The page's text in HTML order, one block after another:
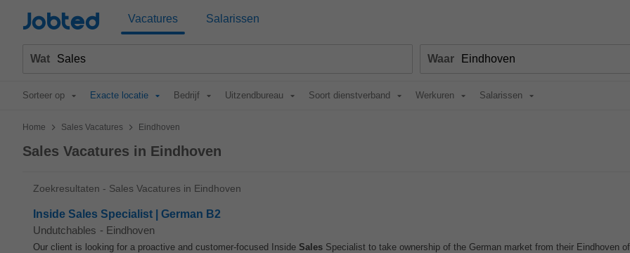
Jobted Vacatures Salarissen
Wat Waar
Sorteer op Exacte locatie Bedrijf Uitzendbureau Soort dienstverband Werkuren Salarissen
Home > Sales Vacatures > Eindhoven
Sales Vacatures in Eindhoven
Zoekresultaten - Sales Vacatures in Eindhoven
Inside Sales Specialist | German B2
Undutchables - Eindhoven
Our client is looking for a proactive and customer-focused Inside Sales Specialist to take ownership of the German market from their Eindhoven